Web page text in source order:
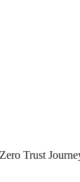
Trust